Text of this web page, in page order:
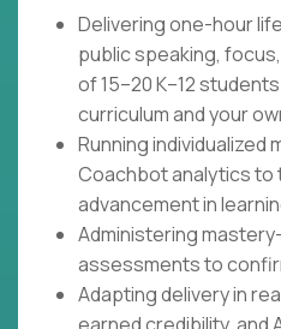
Delivering one-hour
public speaking,
of 15–20 K–12
curriculum and your
Running individualized
Coachbot analytics to
advancement in
Administering
assessments to
Adapting delivery in